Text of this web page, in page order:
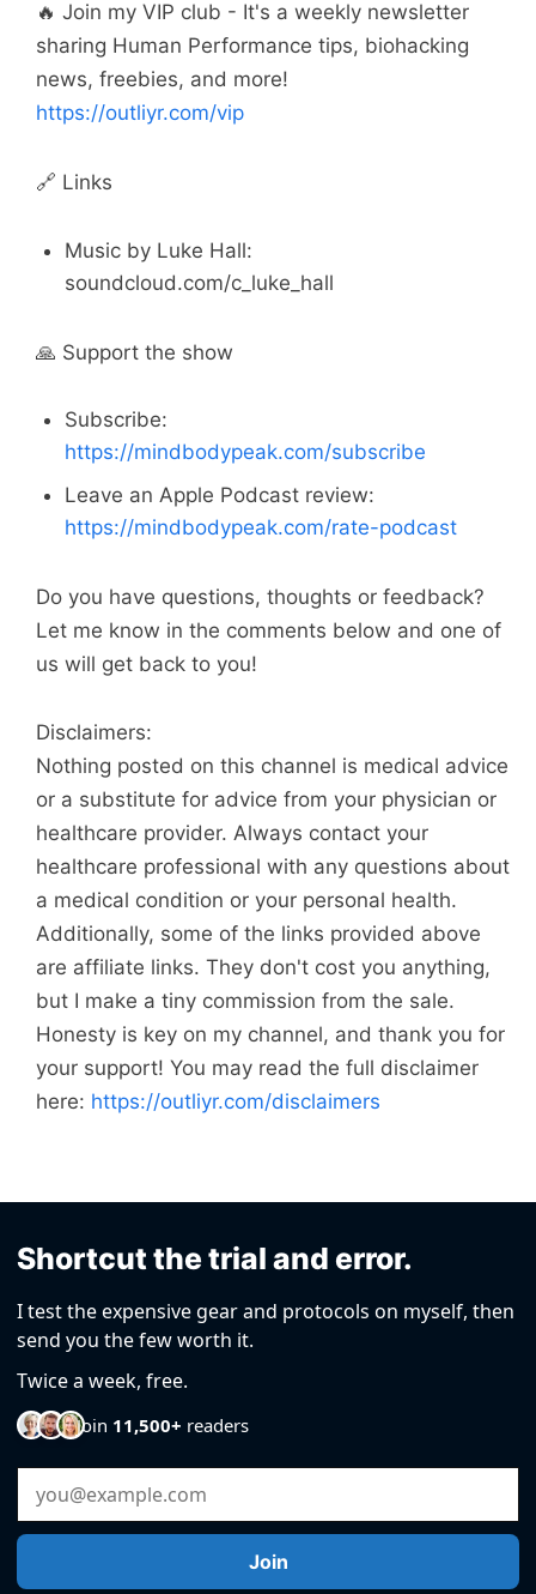
🔥 Join my VIP club - It's a weekly newsletter
sharing Human Performance tips, biohacking
news, freebies, and more!
https://outliyr.com/vip
🔗 Links
Music by Luke Hall:
soundcloud.com/c_luke_hall
🙏 Support the show
Subscribe:
https://mindbodypeak.com/subscribe
Leave an Apple Podcast review:
https://mindbodypeak.com/rate-podcast
Do you have questions, thoughts or feedback?
Let me know in the comments below and one of
us will get back to you!
Disclaimers:
Nothing posted on this channel is medical advice
or a substitute for advice from your physician or
healthcare provider. Always contact your
healthcare professional with any questions about
a medical condition or your personal health.
Additionally, some of the links provided above
are affiliate links. They don't cost you anything,
but I make a tiny commission from the sale.
Honesty is key on my channel, and thank you for
your support! You may read the full disclaimer
here: https://outliyr.com/disclaimers
Shortcut the trial and error.
I test the expensive gear and protocols on myself, then
send you the few worth it.
Twice a week, free.
Join 11,500+ readers
Email Address
Join